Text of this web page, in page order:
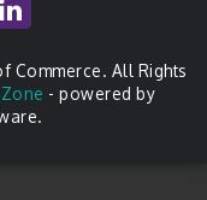
Commerce. All Rights
- powered by